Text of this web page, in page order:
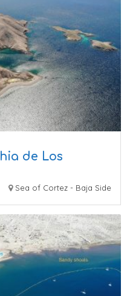
de Los
Sea of Cortez - Baja Side